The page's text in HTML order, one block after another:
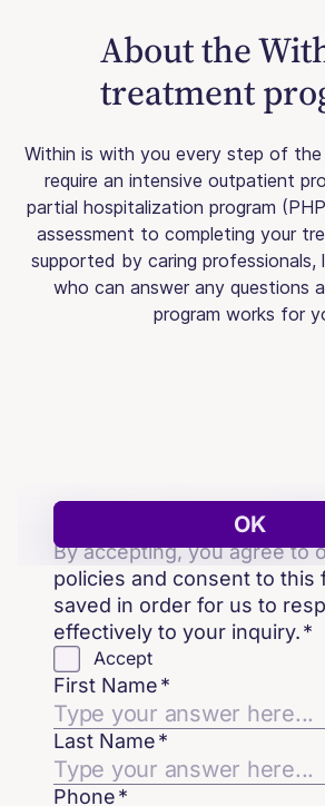
About the
treatment
Within is with you every step of
require an intensive outpatient
partial hospitalization program
assessment to completing your
supported by caring professionals,
who can answer any questions
program works for